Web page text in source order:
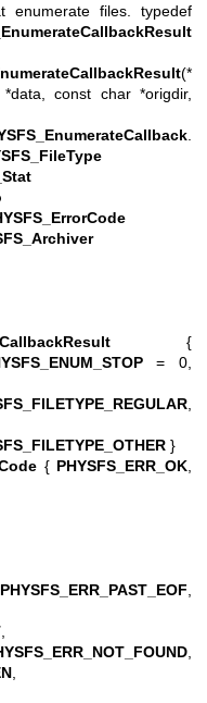
enumerate files. typedef
(*
const char *origdir,
{
= 0,
}
{ PHYSFS_ERR_OK
PHYSFS_ERR_PAST_EOF